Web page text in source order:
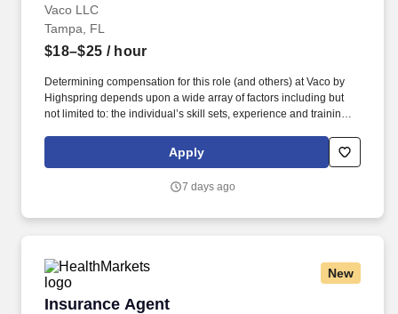
Vaco LLC
Tampa, FL
$18–$25 / hour
Determining compensation for this role (and others) at Vaco by
Highspring depends upon a wide array of factors including but
not limited to: the individual’s skill sets, experience and training;
geographic considerations; other business and organizational
needs. Determining compensation for this role (and others) at
but not limited to the individual’s skill sets, experience and
Apply
7 days ago
New
Insurance Agent
Insurance Agent